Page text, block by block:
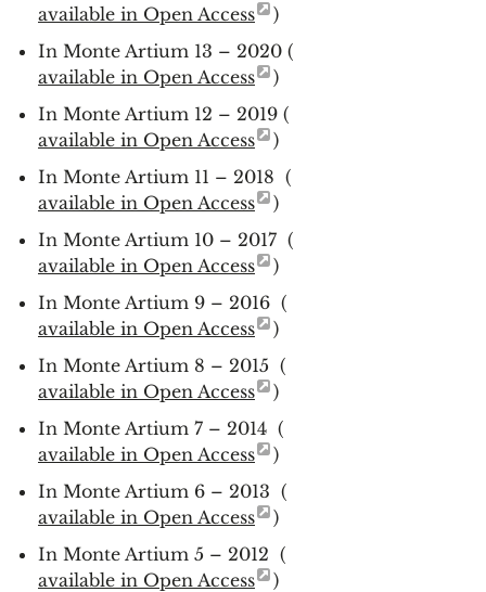
available in Open Access
)
In Monte Artium 13 – 2020 (
available in Open Access
)
In Monte Artium 12 – 2019 (
available in Open Access
)
In Monte Artium 11 – 2018 (
available in Open Access
)
In Monte Artium 10 – 2017 (
available in Open Access
)
In Monte Artium 9 – 2016 (
available in Open Access
)
In Monte Artium 8 – 2015 (
available in Open Access
)
In Monte Artium 7 – 2014 (
available in Open Access
)
In Monte Artium 6 – 2013 (
available in Open Access
)
In Monte Artium 5 – 2012 (
available in Open Access
)